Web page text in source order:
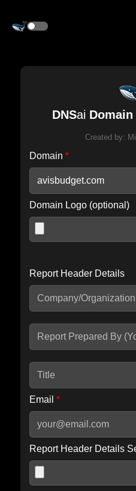
DNSai
Created by:
Domain *
Domain Logo (optional)
Include IP Host
seconds.
Report Header Details
Email *
Report Header Details